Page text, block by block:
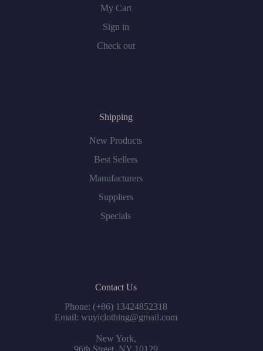
My Cart
Sign in
Check out
Shipping
New Products
Best Sellers
Manufacturers
Suppliers
Specials
Contact Us
Phone: (+86) 13424852318
Email: wuyiclothing@gmail.com
New York,